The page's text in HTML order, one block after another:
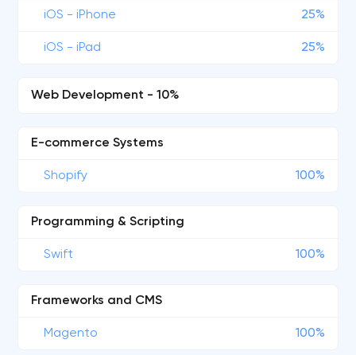
iOS - iPhone 25%
iOS - iPad 25%
Web Development - 10%
E-commerce Systems
Shopify 100%
Programming & Scripting
Swift 100%
Frameworks and CMS
Magento 100%